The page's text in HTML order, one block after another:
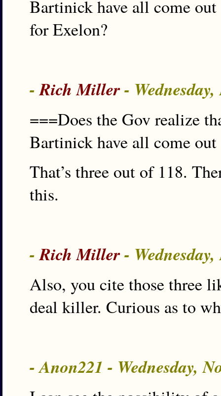
Bartinick have all come
for Exelon?
-Rich Miller-
===Does the Gov realize
Bartinick have all come out
That’s three out of 118.
this.
-Rich Miller-
Also, you cite those three
deal killer. Curious as to
- Anon221 - Wednesday,